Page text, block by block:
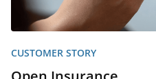
CUSTOMER STORY